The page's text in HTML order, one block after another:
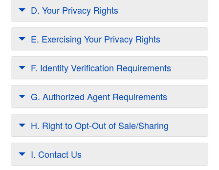
D. Your Privacy Rights
E. Exercising Your Privacy Rights
F. Identity Verification Requirements
G. Authorized Agent Requirements
H. Right to Opt-Out of Sale/Sharing
I. Contact Us